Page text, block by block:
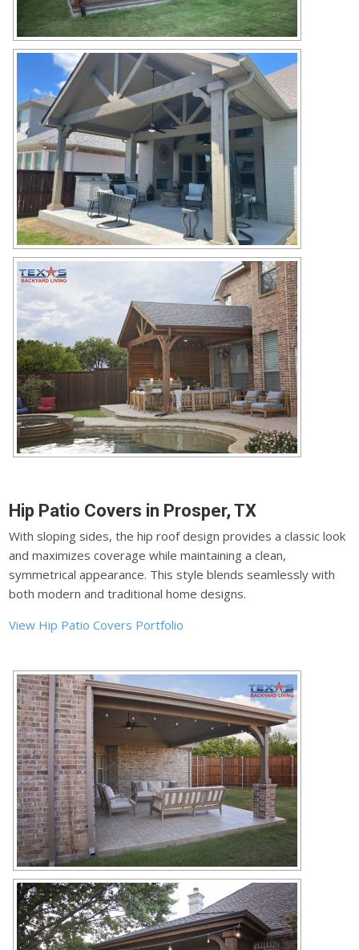
Hip Patio Covers in Prosper, TX
With sloping sides, the hip roof design provides a classic look
and maximizes coverage while maintaining a clean,
symmetrical appearance. This style blends seamlessly with
both modern and traditional home designs.
View Hip Patio Covers Portfolio